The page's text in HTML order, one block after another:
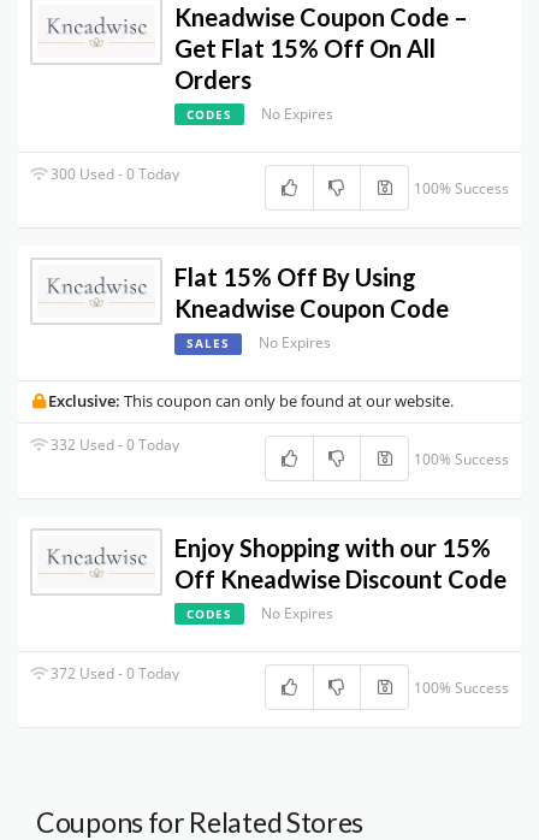
Kneadwise Coupon Code –
Get Flat 15% Off On All
Orders
CODES No Expires
300 Used - 0 Today
100% Success
Flat 15% Off By Using
Kneadwise Coupon Code
SALES No Expires
Exclusive: This coupon can only be found at our website.
332 Used - 0 Today
100% Success
Enjoy Shopping with our 15%
Off Kneadwise Discount Code
CODES No Expires
372 Used - 0 Today
100% Success
Coupons for Related Stores